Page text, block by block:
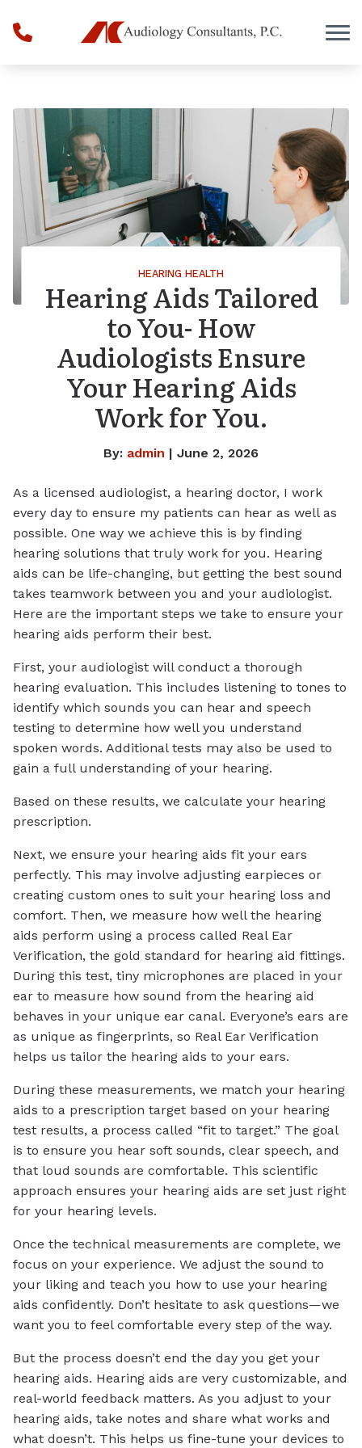
HEARING HEALTH
Hearing Aids Tailored
to You- How
Audiologists Ensure
Your Hearing Aids
Work for You.
By: admin | June 2, 2026
As a licensed audiologist, a hearing doctor, I work
every day to ensure my patients can hear as well as
possible. One way we achieve this is by finding
hearing solutions that truly work for you. Hearing
aids can be life-changing, but getting the best sound
takes teamwork between you and your audiologist.
Here are the important steps we take to ensure your
hearing aids perform their best.
First, your audiologist will conduct a thorough
hearing evaluation. This includes listening to tones to
identify which sounds you can hear and speech
testing to determine how well you understand
spoken words. Additional tests may also be used to
gain a full understanding of your hearing.
Based on these results, we calculate your hearing
prescription.
Next, we ensure your hearing aids fit your ears
perfectly. This may involve adjusting earpieces or
creating custom ones to suit your hearing loss and
comfort. Then, we measure how well the hearing
aids perform using a process called Real Ear
Verification, the gold standard for hearing aid fittings.
During this test, tiny microphones are placed in your
ear to measure how sound from the hearing aid
behaves in your unique ear canal. Everyone’s ears are
as unique as fingerprints, so Real Ear Verification
helps us tailor the hearing aids to your ears.
During these measurements, we match your hearing
aids to a prescription target based on your hearing
test results, a process called “fit to target.” The goal
is to ensure you hear soft sounds, clear speech, and
that loud sounds are comfortable. This scientific
approach ensures your hearing aids are set just right
for your hearing levels.
Once the technical measurements are complete, we
focus on your experience. We adjust the sound to
your liking and teach you how to use your hearing
aids confidently. Don’t hesitate to ask questions—we
want you to feel comfortable every step of the way.
But the process doesn’t end the day you get your
hearing aids. Hearing aids are very customizable, and
real-world feedback matters. As you adjust to your
hearing aids, take notes and share what works and
what doesn’t. This helps us fine-tune your devices to